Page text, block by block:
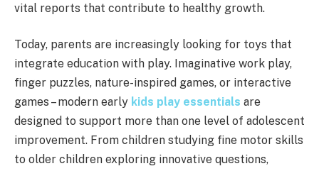
vital reports that contribute to healthy growth.
Today, parents are increasingly looking for toys that
integrate education with play. Imaginative work play,
finger puzzles, nature-inspired games, or interactive
games – modern early kids play essentials are
designed to support more than one level of adolescent
improvement. From children studying fine motor skills
to older children exploring innovative questions,